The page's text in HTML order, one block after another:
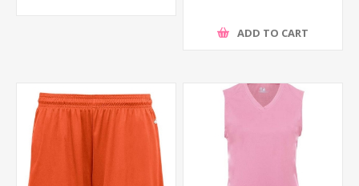
ADD TO CART